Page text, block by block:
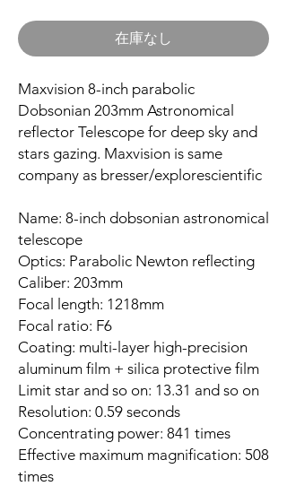
在庫なし
Maxvision 8-inch parabolic
Dobsonian 203mm Astronomical
reflector Telescope for deep sky and
stars gazing. Maxvision is same
company as bresser/explorescientific
Name: 8-inch dobsonian astronomical
telescope
Optics: Parabolic Newton reflecting
Caliber: 203mm
Focal length: 1218mm
Focal ratio: F6
Coating: multi-layer high-precision
aluminum film + silica protective film
Limit star and so on: 13.31 and so on
Resolution: 0.59 seconds
Concentrating power: 841 times
Effective maximum magnification: 508
times